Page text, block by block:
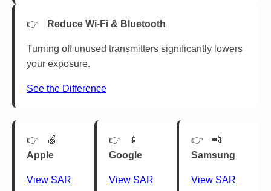
Reduce Wi-Fi & Bluetooth
Turning off unused transmitters significantly lowers
your exposure.
See the Difference
🍏
Apple
View SAR
📱
Google
View SAR
📲
Samsung
View SAR